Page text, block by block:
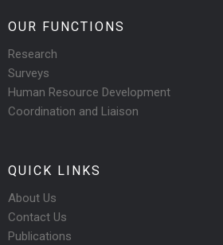
OUR FUNCTIONS
Research
Surveys
Human Resource Development
Coordination and Liaison
QUICK LINKS
About Us
Contact Us
Publications